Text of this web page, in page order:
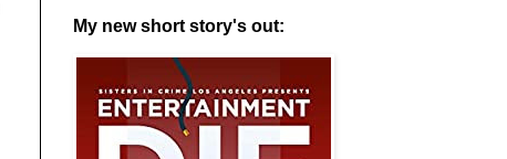
My new short story's out: